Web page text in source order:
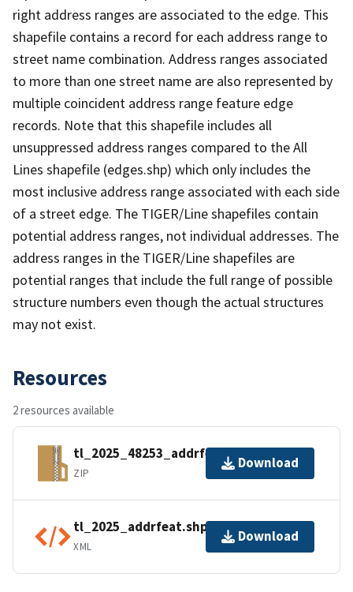
right address ranges are associated to the edge. This
shapefile contains a record for each address range to
street name combination. Address ranges associated
to more than one street name are also represented by
multiple coincident address range feature edge
records. Note that this shapefile includes all
unsuppressed address ranges compared to the All
Lines shapefile (edges.shp) which only includes the
most inclusive address range associated with each side
of a street edge. The TIGER/Line shapefiles contain
potential address ranges, not individual addresses. The
address ranges in the TIGER/Line shapefiles are
potential ranges that include the full range of possible
structure numbers even though the actual structures
may not exist.
Resources
2 resources available
tl_2025_48253_addrfeat.zip
ZIP
Download
tl_2025_addrfeat.shp.ea.iso.xml
XML
Download